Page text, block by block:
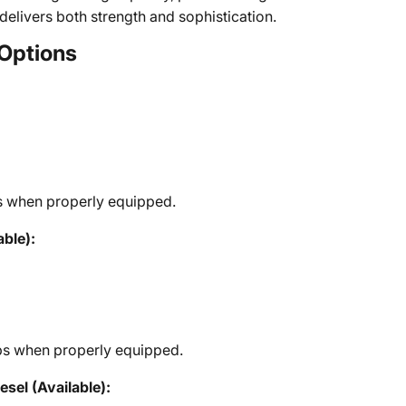
both strength and sophistication.
when properly equipped.
when properly equipped.
(Available):